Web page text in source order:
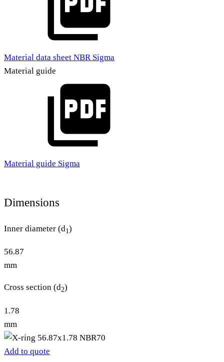
Material data sheet NBR Sigma
Material guide
Material guide Sigma
Dimensions
Inner diameter (d1)
56.87
mm
Cross section (d2)
1.78
mm
Add to quote